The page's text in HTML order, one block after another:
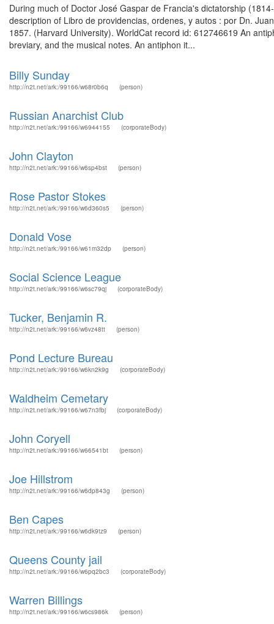
During much of Doctor José Gaspar de Francia's dictatorship
description of Libro de providencias, ordenes, y autos : por Dn.
1857. (Harvard University). WorldCat record id: 612746619 An
breviary, and the musical notes. An antiphon it...
Billy Sunday
http://n2t.net/ark:/99166/w68r0b6q (person)
Russian Anarchist Club
http://n2t.net/ark:/99166/w6944155 (corporateBody)
John Clayton
http://n2t.net/ark:/99166/w6sp4bst (person)
Rose Pastor Stokes
http://n2t.net/ark:/99166/w6d360s5 (person)
Donald Vose
http://n2t.net/ark:/99166/w61m32dp (person)
Social Science League
http://n2t.net/ark:/99166/w6sc79qj (corporateBody)
Tucker, Benjamin R.
http://n2t.net/ark:/99166/w6vz48tt (person)
Pond Lecture Bureau
http://n2t.net/ark:/99166/w6kn2k9g (corporateBody)
Waldheim Cemetary
http://n2t.net/ark:/99166/w67n3fbj (corporateBody)
John Coryell
http://n2t.net/ark:/99166/w66541bt (person)
Joe Hillstrom
http://n2t.net/ark:/99166/w6dp843g (person)
Ben Capes
http://n2t.net/ark:/99166/w6dk9tz9 (person)
Queens County jail
http://n2t.net/ark:/99166/w6pq2bc3 (corporateBody)
Warren Billings
http://n2t.net/ark:/99166/w6cs986k (person)